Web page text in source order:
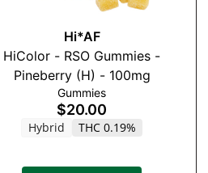
Hi*AF
HiColor - RSO Gummies -
Pineberry (H) - 100mg
Gummies
$20.00
Hybrid THC 0.19%